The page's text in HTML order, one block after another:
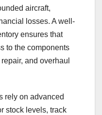
aircraft,
losses. A well-
ensures that
to the components
and overhaul
rely on advanced
stock levels, track